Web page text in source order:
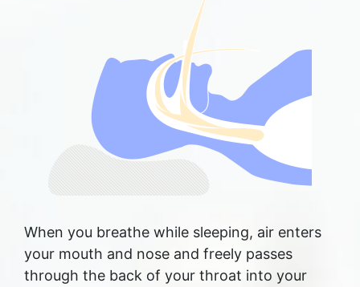
When you breathe while sleeping, air enters
your mouth and nose and freely passes
through the back of your throat into your